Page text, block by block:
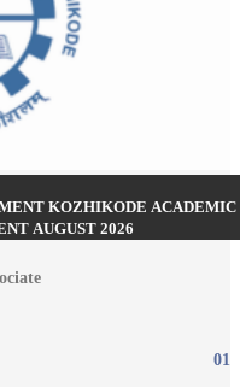
KOZHIKODE ACADEMIC
AUGUST 2026
01